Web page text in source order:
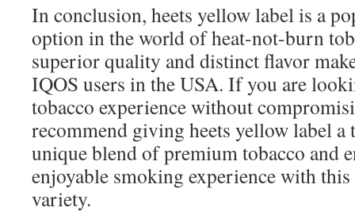
In conclusion, heets yellow label is a
option in the world of heat-not-burn
superior quality and distinct flavor
IQOS users in the USA. If you are
tobacco experience without
recommend giving heets yellow label a
unique blend of premium tobacco and
enjoyable smoking experience with
variety.